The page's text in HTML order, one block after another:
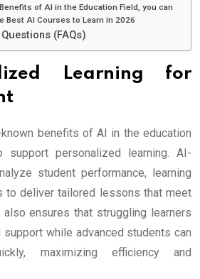
of AI in the Education Field, you can
Best AI Courses to Learn in 2026
(FAQs)
Learning for
benefits of AI in the education
personalized learning. AI-
student performance, learning
to deliver tailored lessons that meet
ensures that struggling learners
while advanced students can
maximizing efficiency and